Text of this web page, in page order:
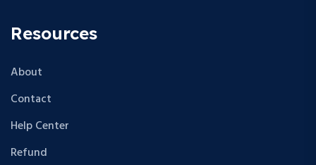
Resources
About
Contact
Help Center
Refund